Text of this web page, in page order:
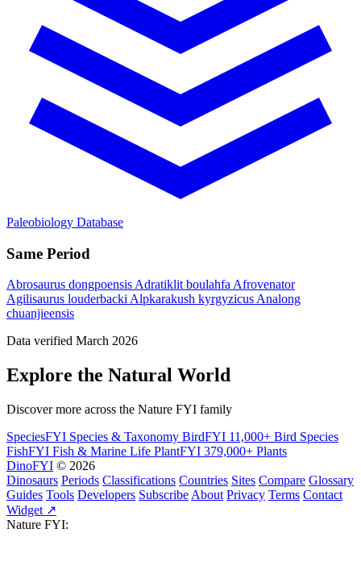
Paleobiology Database
Same Period
Abrosaurus dongpoensisAdratiklit boulahfaAfrovenator
Agilisaurus louderbackiAlpkarakush kyrgyzicusAnalong
chuanjieensis
Data verified March 2026
Explore the Natural World
Discover more across the Nature FYI family
SpeciesFYI Species & Taxonomy BirdFYI 11,000+ Bird Species
FishFYI Fish & Marine Life PlantFYI 379,000+ Plants
DinoFYI © 2026
Dinosaurs Periods Classifications Countries Sites Compare Glossary
Guides Tools Developers Subscribe About Privacy Terms Contact
Widget ↗
Nature FYI: